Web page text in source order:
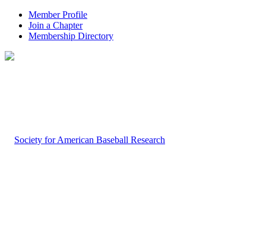
Member Profile
Join a Chapter
Membership Directory